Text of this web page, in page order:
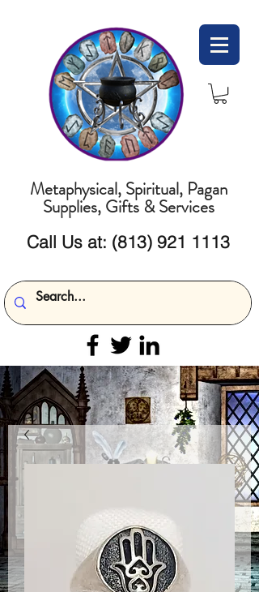
Metaphysical, Spiritual, Pagan
Supplies, Gifts & Services
Call Us at: (813) 921 1113